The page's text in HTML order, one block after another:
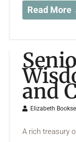
Read More
and
Elizabeth
A rich treasury